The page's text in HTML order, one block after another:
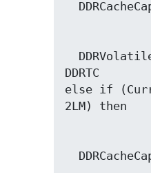
DDRTC
else if